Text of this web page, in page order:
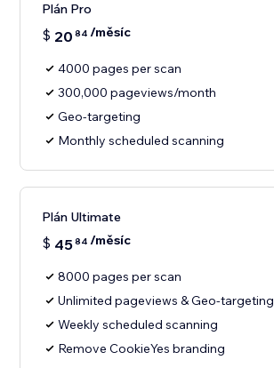
Plán Pro
$ 20 84 /měsíc
4000 pages per scan
300,000 pageviews/month
Geo-targeting
Monthly scheduled scanning
Plán Ultimate
$ 4584 /měsíc
8000 pages per scan
Unlimited pageviews & Geo-targeting
Weekly scheduled scanning
Remove CookieYes branding